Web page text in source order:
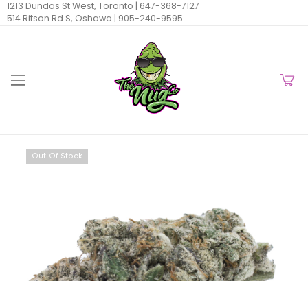
1213 Dundas St West, Toronto | 647-368-7127
514 Ritson Rd S, Oshawa | 905-240-9595
Out Of Stock